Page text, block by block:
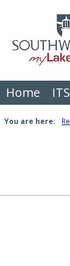
Home
You are here: